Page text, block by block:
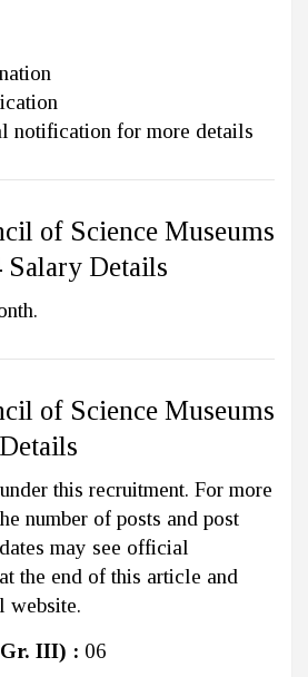
notification for more details
of Science Museums
Salary Details
of Science Museums
this recruitment. For more
number of posts and post
may see official
the end of this article and
website.
III) : 06